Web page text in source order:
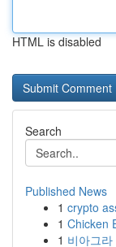
HTML is disabled
Search
Published News
1 crypto
1 Chicken
1 비아그